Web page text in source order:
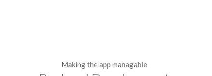
Making the app managable